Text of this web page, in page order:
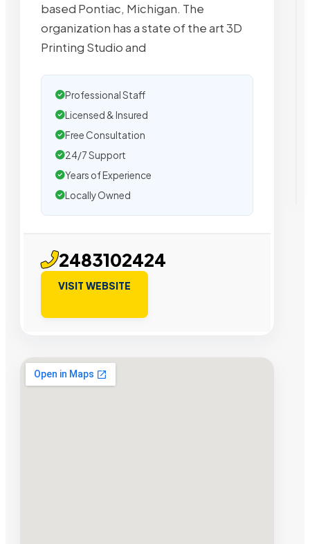
based Pontiac, Michigan. The
organization has a state of the art 3D
Printing Studio and
Professional Staff
Licensed & Insured
Free Consultation
24/7 Support
Years of Experience
Locally Owned
2483102424
VISIT WEBSITE